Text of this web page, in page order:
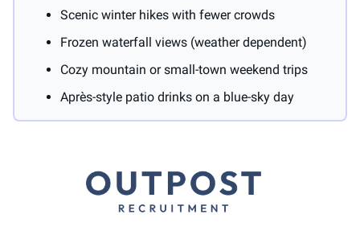
Scenic winter hikes with fewer crowds
Frozen waterfall views (weather dependent)
Cozy mountain or small-town weekend trips
Après-style patio drinks on a blue-sky day